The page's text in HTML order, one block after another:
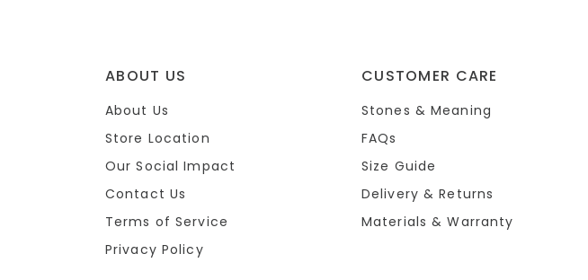
ABOUT US
About Us
Store Location
Our Social Impact
Contact Us
Terms of Service
Privacy Policy
CUSTOMER CARE
Stones & Meaning
FAQs
Size Guide
Delivery & Returns
Materials & Warranty